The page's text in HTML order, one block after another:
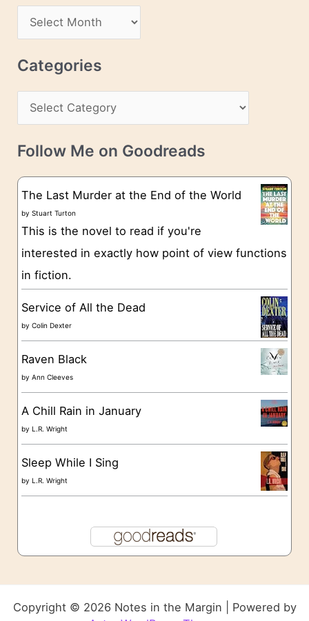
s
r
c
v
e
Categories
a
t
g
o
e
s
Follow Me on Goodreads
The Last Murder at the End of the World
byStuart Turton
This is the novel to read if you're
interested in exactly how point of view functions
in fiction.
Service of All the Dead
byColin Dexter
Raven Black
byAnn Cleeves
A Chill Rain in January
byL.R. Wright
Sleep While I Sing
byL.R. Wright
Copyright © 2026 Notes in the Margin | Powered by